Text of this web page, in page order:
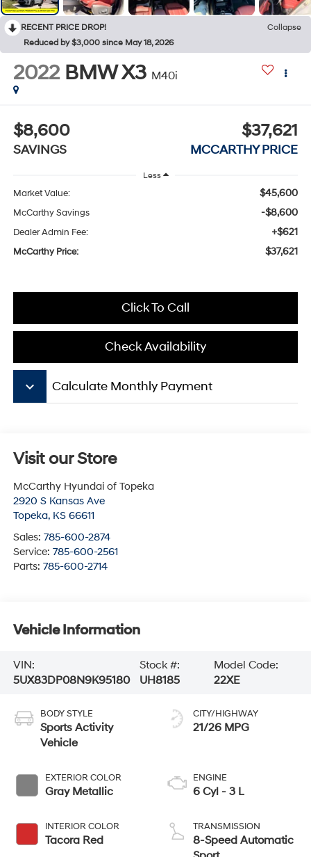
RECENT PRICE DROP!
Collapse
Reduced by $3,000 since May 18, 2026
2022 BMW X3 M40i
$8,600
SAVINGS
$37,621
MCCARTHY PRICE
Less
Market Value: $45,600
McCarthy Savings -$8,600
Dealer Admin Fee: +$621
McCarthy Price: $37,621
Click To Call
Check Availability
keyboard_arrow_down Calculate Monthly Payment
Visit our Store
McCarthy Hyundai of Topeka
2920 S Kansas Ave
Topeka, KS 66611
Sales: 785-600-2874
Service: 785-600-2561
Parts: 785-600-2714
Vehicle Information
VIN:
5UX83DP08N9K95180
Stock #:
UH8185
Model Code:
22XE
BODY STYLE
Sports Activity
Vehicle
EXTERIOR COLOR
Gray Metallic
INTERIOR COLOR
Tacora Red
CITY/HIGHWAY
21/26 MPG
ENGINE
6 Cyl - 3 L
TRANSMISSION
8-Speed Automatic